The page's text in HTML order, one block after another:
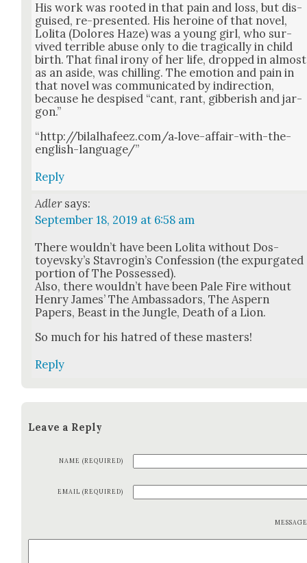
His work was root­ed in that pain and loss, but dis­
guised, re-pre­sent­ed. His hero­ine of that nov­el,
Loli­ta (Dolores Haze) was a young girl, who sur­
vived ter­ri­ble abuse only to die trag­i­cal­ly in child
birth. That final irony of her life, dropped in almost
as an aside, was chill­ing. The emo­tion and pain in
that nov­el was com­mu­ni­cat­ed by indi­rec­tion,
because he despised “cant, rant, gib­ber­ish and jar­
gon.”
“http://bilalhafeez.com/a‑love-affair-with-the-
english-language/”
Reply
Adler says:
September 18, 2019 at 6:58 am
There would­n’t have been Loli­ta with­out Dos­
toyevsky’s Stavrogin’s Con­fes­sion (the expur­gat­ed
por­tion of The Pos­sessed).
Also, there would­n’t have been Pale Fire with­out
Hen­ry James’ The Ambas­sadors, The Aspern
Papers, Beast in the Jun­gle, Death of a Lion.
So much for his hatred of these mas­ters!
Reply
Leave a Reply
NAME (REQUIRED)
EMAIL (REQUIRED)